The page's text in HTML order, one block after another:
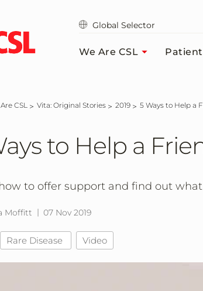
Global Selector
We Are CSL
Are CSL Vita: Original Stories 2019 5 Ways to Help
to Help a
to offer support and find out
Moffitt 07 Nov 2019
Rare Disease Video